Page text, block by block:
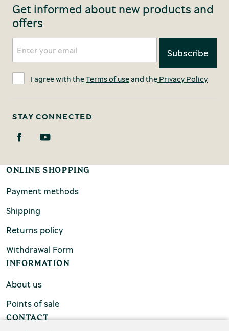
Get informed about new products and
offers
I agree with theTerms of useand the Privacy Policy
STAY CONNECTED
ONLINE SHOPPING
Payment methods
Shipping
Returns policy
Withdrawal Form
INFORMATION
About us
Points of sale
CONTACT